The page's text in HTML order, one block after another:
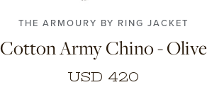
THE ARMOURY BY RING JACKET
Cotton Army Chino - Olive
USD 420